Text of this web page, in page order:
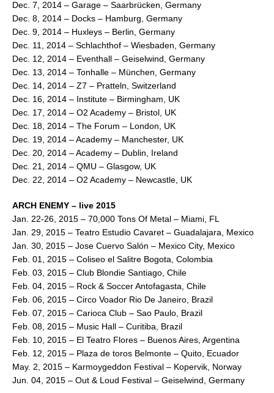
Dec. 7, 2014 – Garage – Saarbrücken, Germany
Dec. 8, 2014 – Docks – Hamburg, Germany
Dec. 9, 2014 – Huxleys – Berlin, Germany
Dec. 11, 2014 – Schlachthof – Wiesbaden, Germany
Dec. 12, 2014 – Eventhall – Geiselwind, Germany
Dec. 13, 2014 – Tonhalle – München, Germany
Dec. 14, 2014 – Z7 – Pratteln, Switzerland
Dec. 16, 2014 – Institute – Birmingham, UK
Dec. 17, 2014 – O2 Academy – Bristol, UK
Dec. 18, 2014 – The Forum – London, UK
Dec. 19, 2014 – Academy – Manchester, UK
Dec. 20, 2014 – Academy – Dublin, Ireland
Dec. 21, 2014 – QMU – Glasgow, UK
Dec. 22, 2014 – O2 Academy – Newcastle, UK
ARCH ENEMY – live 2015
Jan. 22-26, 2015 – 70,000 Tons Of Metal – Miami, FL
Jan. 29, 2015 – Teatro Estudio Cavaret – Guadalajara, Mexico
Jan. 30, 2015 – Jose Cuervo Salón – Mexico City, Mexico
Feb. 01, 2015 – Coliseo el Salitre Bogota, Colombia
Feb. 03, 2015 – Club Blondie Santiago, Chile
Feb. 04, 2015 – Rock & Soccer Antofagasta, Chile
Feb. 06, 2015 – Circo Voador Rio De Janeiro, Brazil
Feb. 07, 2015 – Carioca Club – Sao Paulo, Brazil
Feb. 08, 2015 – Music Hall – Curitiba, Brazil
Feb. 10, 2015 – El Teatro Flores – Buenos Aires, Argentina
Feb. 12, 2015 – Plaza de toros Belmonte – Quito, Ecuador
May. 2, 2015 – Karmoygeddon Festival – Kopervik, Norway
Jun. 04, 2015 – Out & Loud Festival – Geiselwind, Germany